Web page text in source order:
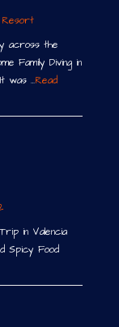
Resort
across the
Family Diving in
was …Read
in Valencia
Spicy Food